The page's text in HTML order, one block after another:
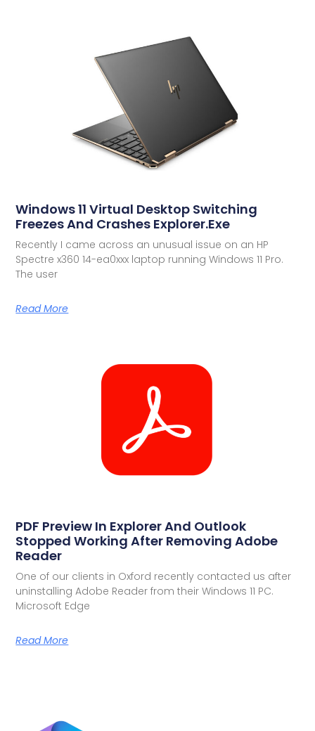
Windows 11 Virtual Desktop Switching
Freezes And Crashes Explorer.exe
Recently I came across an unusual issue on an HP
Spectre x360 14-ea0xxx laptop running Windows 11 Pro.
The user
Read More
PDF Preview In Explorer And Outlook
Stopped Working After Removing Adobe
Reader
One of our clients in Oxford recently contacted us after
uninstalling Adobe Reader from their Windows 11 PC.
Microsoft Edge
Read More